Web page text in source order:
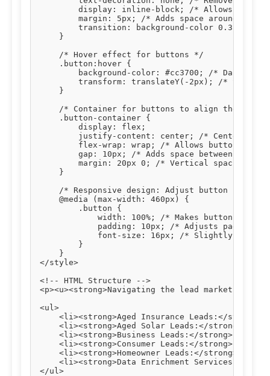
display: inline-block; /* Allows
margin: 5px; /* Adds space around
transition: background-color 0.3s,
    }
    /* Hover effect for buttons */
    .button:hover {
background-color: #cc3700; /* Darker
transform: translateY(-2px); /* Slight
    }
/* Container for buttons to align them
    .button-container {
        display: flex;
justify-content: center; /* Centers
flex-wrap: wrap; /* Allows buttons to
gap: 10px; /* Adds space between
margin: 20px 0; /* Vertical spacing
    }
/* Responsive design: Adjust button styles
    @media (max-width: 460px) {
        .button {
width: 100%; /* Makes buttons
padding: 10px; /* Adjusts padding
font-size: 16px; /* Slightly
        }
    }
</style>
<!-- HTML Structure -->
<p><u><strong>Navigating the lead market
<ul>
<li><strong>Aged Insurance Leads:</strong>
<li><strong>Aged Solar Leads:</strong>
<li><strong>Business Leads:</strong>
<li><strong>Consumer Leads:</strong>
<li><strong>Homeowner Leads:</strong>
<li><strong>Data Enrichment Services:</
</ul>